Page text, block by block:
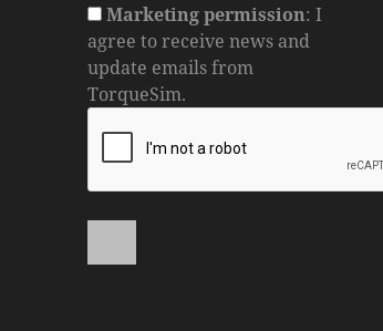
Marketing permission: I
agree to receive news and
update emails from
TorqueSim.